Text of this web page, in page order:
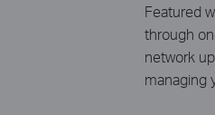
Featured
through
network
managing